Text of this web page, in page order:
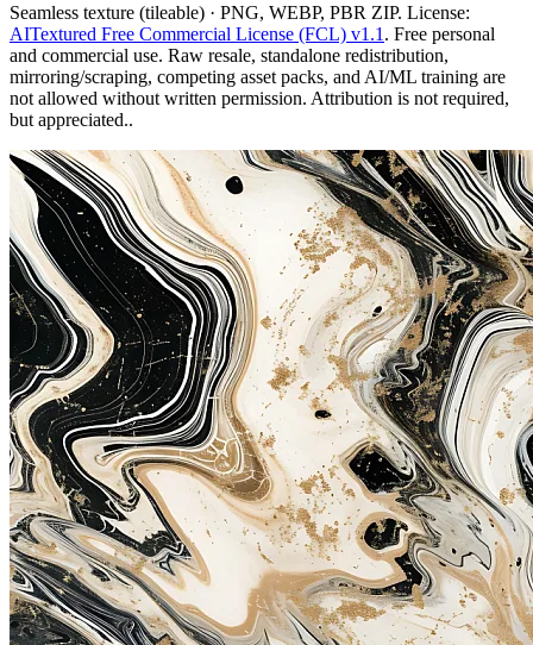
Seamless texture (tileable) · PNG, WEBP, PBR ZIP. License:
AITextured Free Commercial License (FCL) v1.1 . Free personal
and commercial use. Raw resale, standalone redistribution,
mirroring/scraping, competing asset packs, and AI/ML training are
not allowed without written permission. Attribution is not required,
but appreciated..